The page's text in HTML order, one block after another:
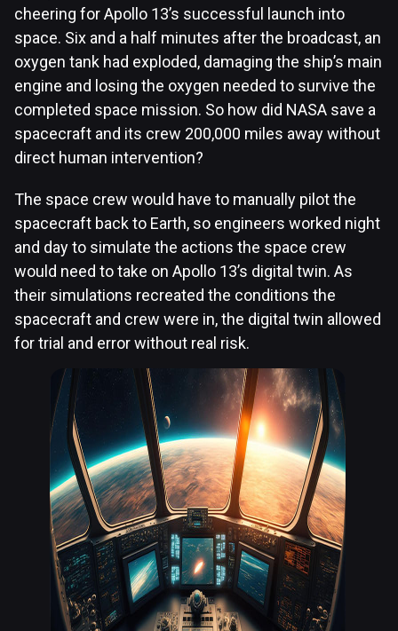
cheering for Apollo 13’s successful launch into
space. Six and a half minutes after the broadcast, an
oxygen tank had exploded, damaging the ship’s main
engine and losing the oxygen needed to survive the
completed space mission. So how did NASA save a
spacecraft and its crew 200,000 miles away without
direct human intervention?
The space crew would have to manually pilot the
spacecraft back to Earth, so engineers worked night
and day to simulate the actions the space crew
would need to take on Apollo 13’s digital twin. As
their simulations recreated the conditions the
spacecraft and crew were in, the digital twin allowed
for trial and error without real risk.